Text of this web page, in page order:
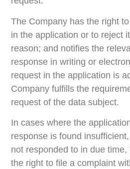
The Company has the right
in the application or to reject
reason; and notifies the
response in writing or
request in the application is
Company fulfills the
request of the data subject.
In cases where the
response is found
not responded to in due
the right to file a complaint